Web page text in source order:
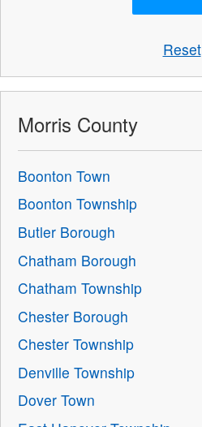
Reset
Morris County
Boonton Town
Boonton Township
Butler Borough
Chatham Borough
Chatham Township
Chester Borough
Chester Township
Denville Township
Dover Town